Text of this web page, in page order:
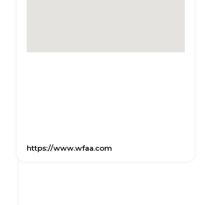
https://www.wfaa.com